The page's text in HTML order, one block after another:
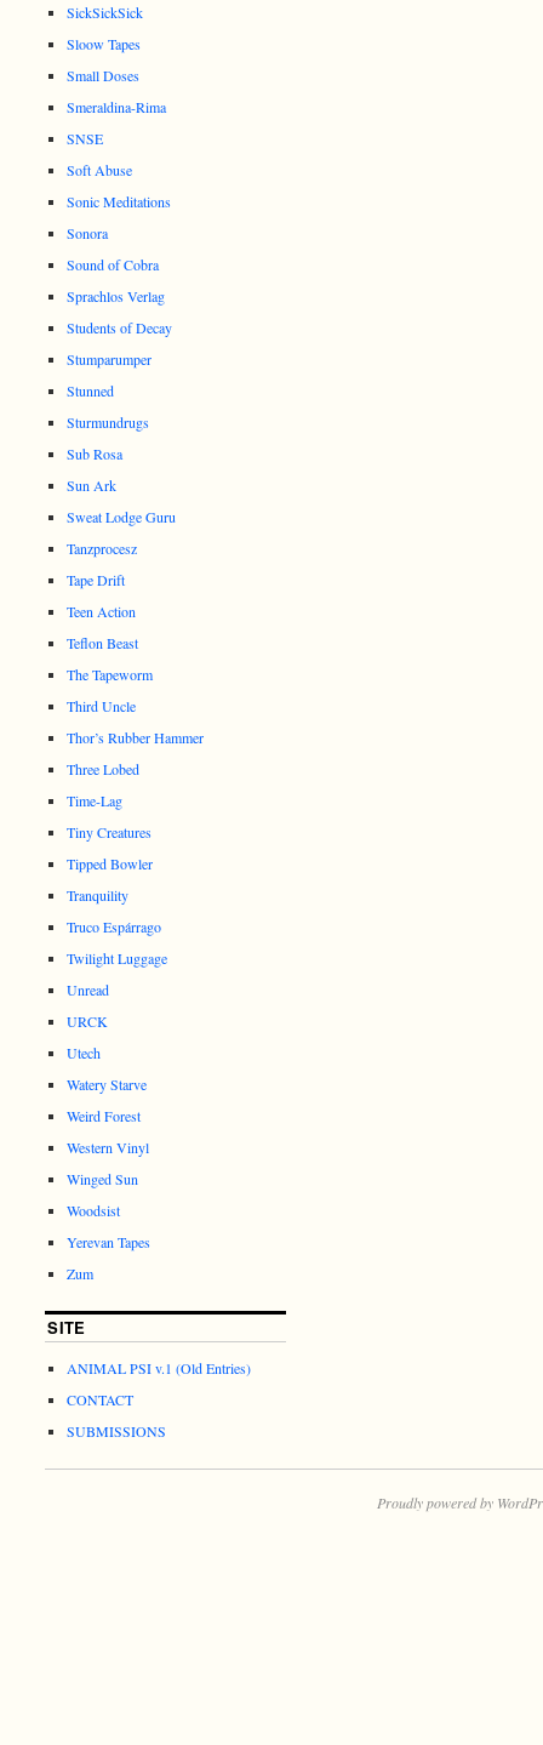
SickSickSick
Sloow Tapes
Small Doses
Smeraldina-Rima
SNSE
Soft Abuse
Sonic Meditations
Sonora
Sound of Cobra
Sprachlos Verlag
Students of Decay
Stumparumper
Stunned
Sturmundrugs
Sub Rosa
Sun Ark
Sweat Lodge Guru
Tanzprocesz
Tape Drift
Teen Action
Teflon Beast
The Tapeworm
Third Uncle
Thor’s Rubber Hammer
Three Lobed
Time-Lag
Tiny Creatures
Tipped Bowler
Tranquility
Truco Espárrago
Twilight Luggage
Unread
URCK
Utech
Watery Starve
Weird Forest
Western Vinyl
Winged Sun
Woodsist
Yerevan Tapes
Zum
SITE
ANIMAL PSI v.1 (Old Entries)
CONTACT
SUBMISSIONS
Proudly powered by